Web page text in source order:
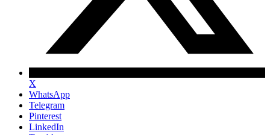
X
WhatsApp
Telegram
Pinterest
LinkedIn